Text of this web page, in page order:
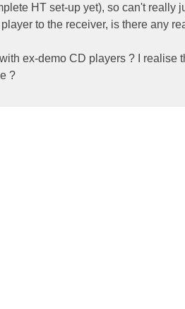
HT set-up yet), so can't really
to the receiver, is there any
ex-demo CD players ? I realise
?